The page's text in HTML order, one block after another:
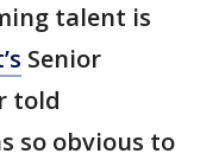
talent is
Senior
told
so obvious to